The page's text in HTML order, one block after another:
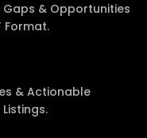
& Opportunities
Format.
& Actionable